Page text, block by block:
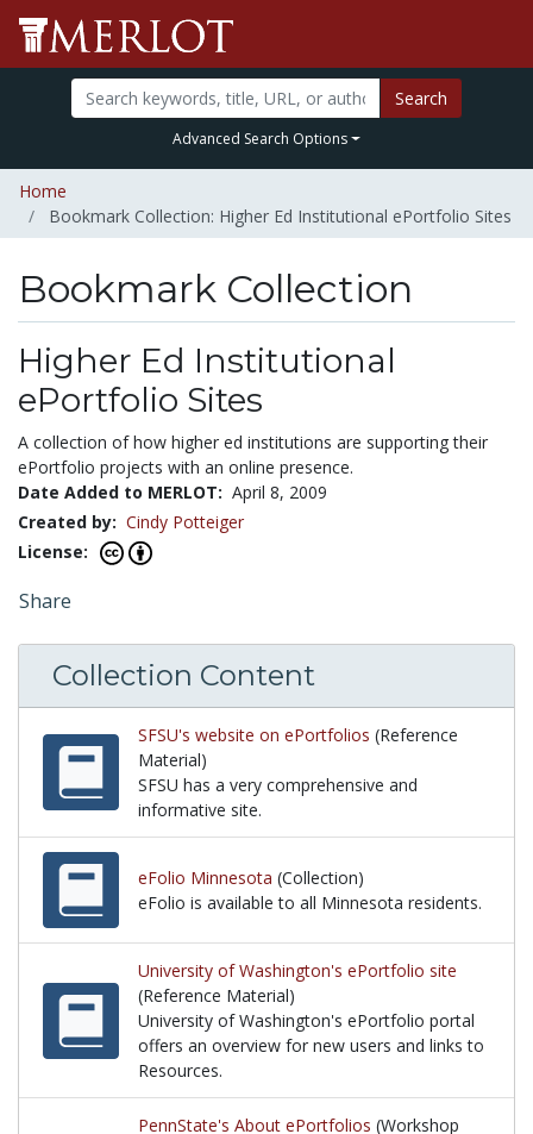
Search
Advanced Search Options
Home
Bookmark Collection: Higher Ed Institutional ePortfolio Sites
Bookmark Collection
Higher Ed Institutional
ePortfolio Sites
A collection of how higher ed institutions are supporting their
ePortfolio projects with an online presence.
Date Added to MERLOT: April 8, 2009
Created by: Cindy Potteiger
License:
Share
Collection Content
SFSU's website on ePortfolios (Reference
Material)
SFSU has a very comprehensive and
informative site.
SFSU has a very comprehensive and informative
eFolio Minnesota (Collection)
eFolio is available to all Minnesota residents.
University of Washington's ePortfolio site
(Reference Material)
University of Washington's ePortfolio portal
offers an overview for new users and links to
Resources.
University of Washington's ePortfolio portal offers
PennState's About ePortfolios (Workshop